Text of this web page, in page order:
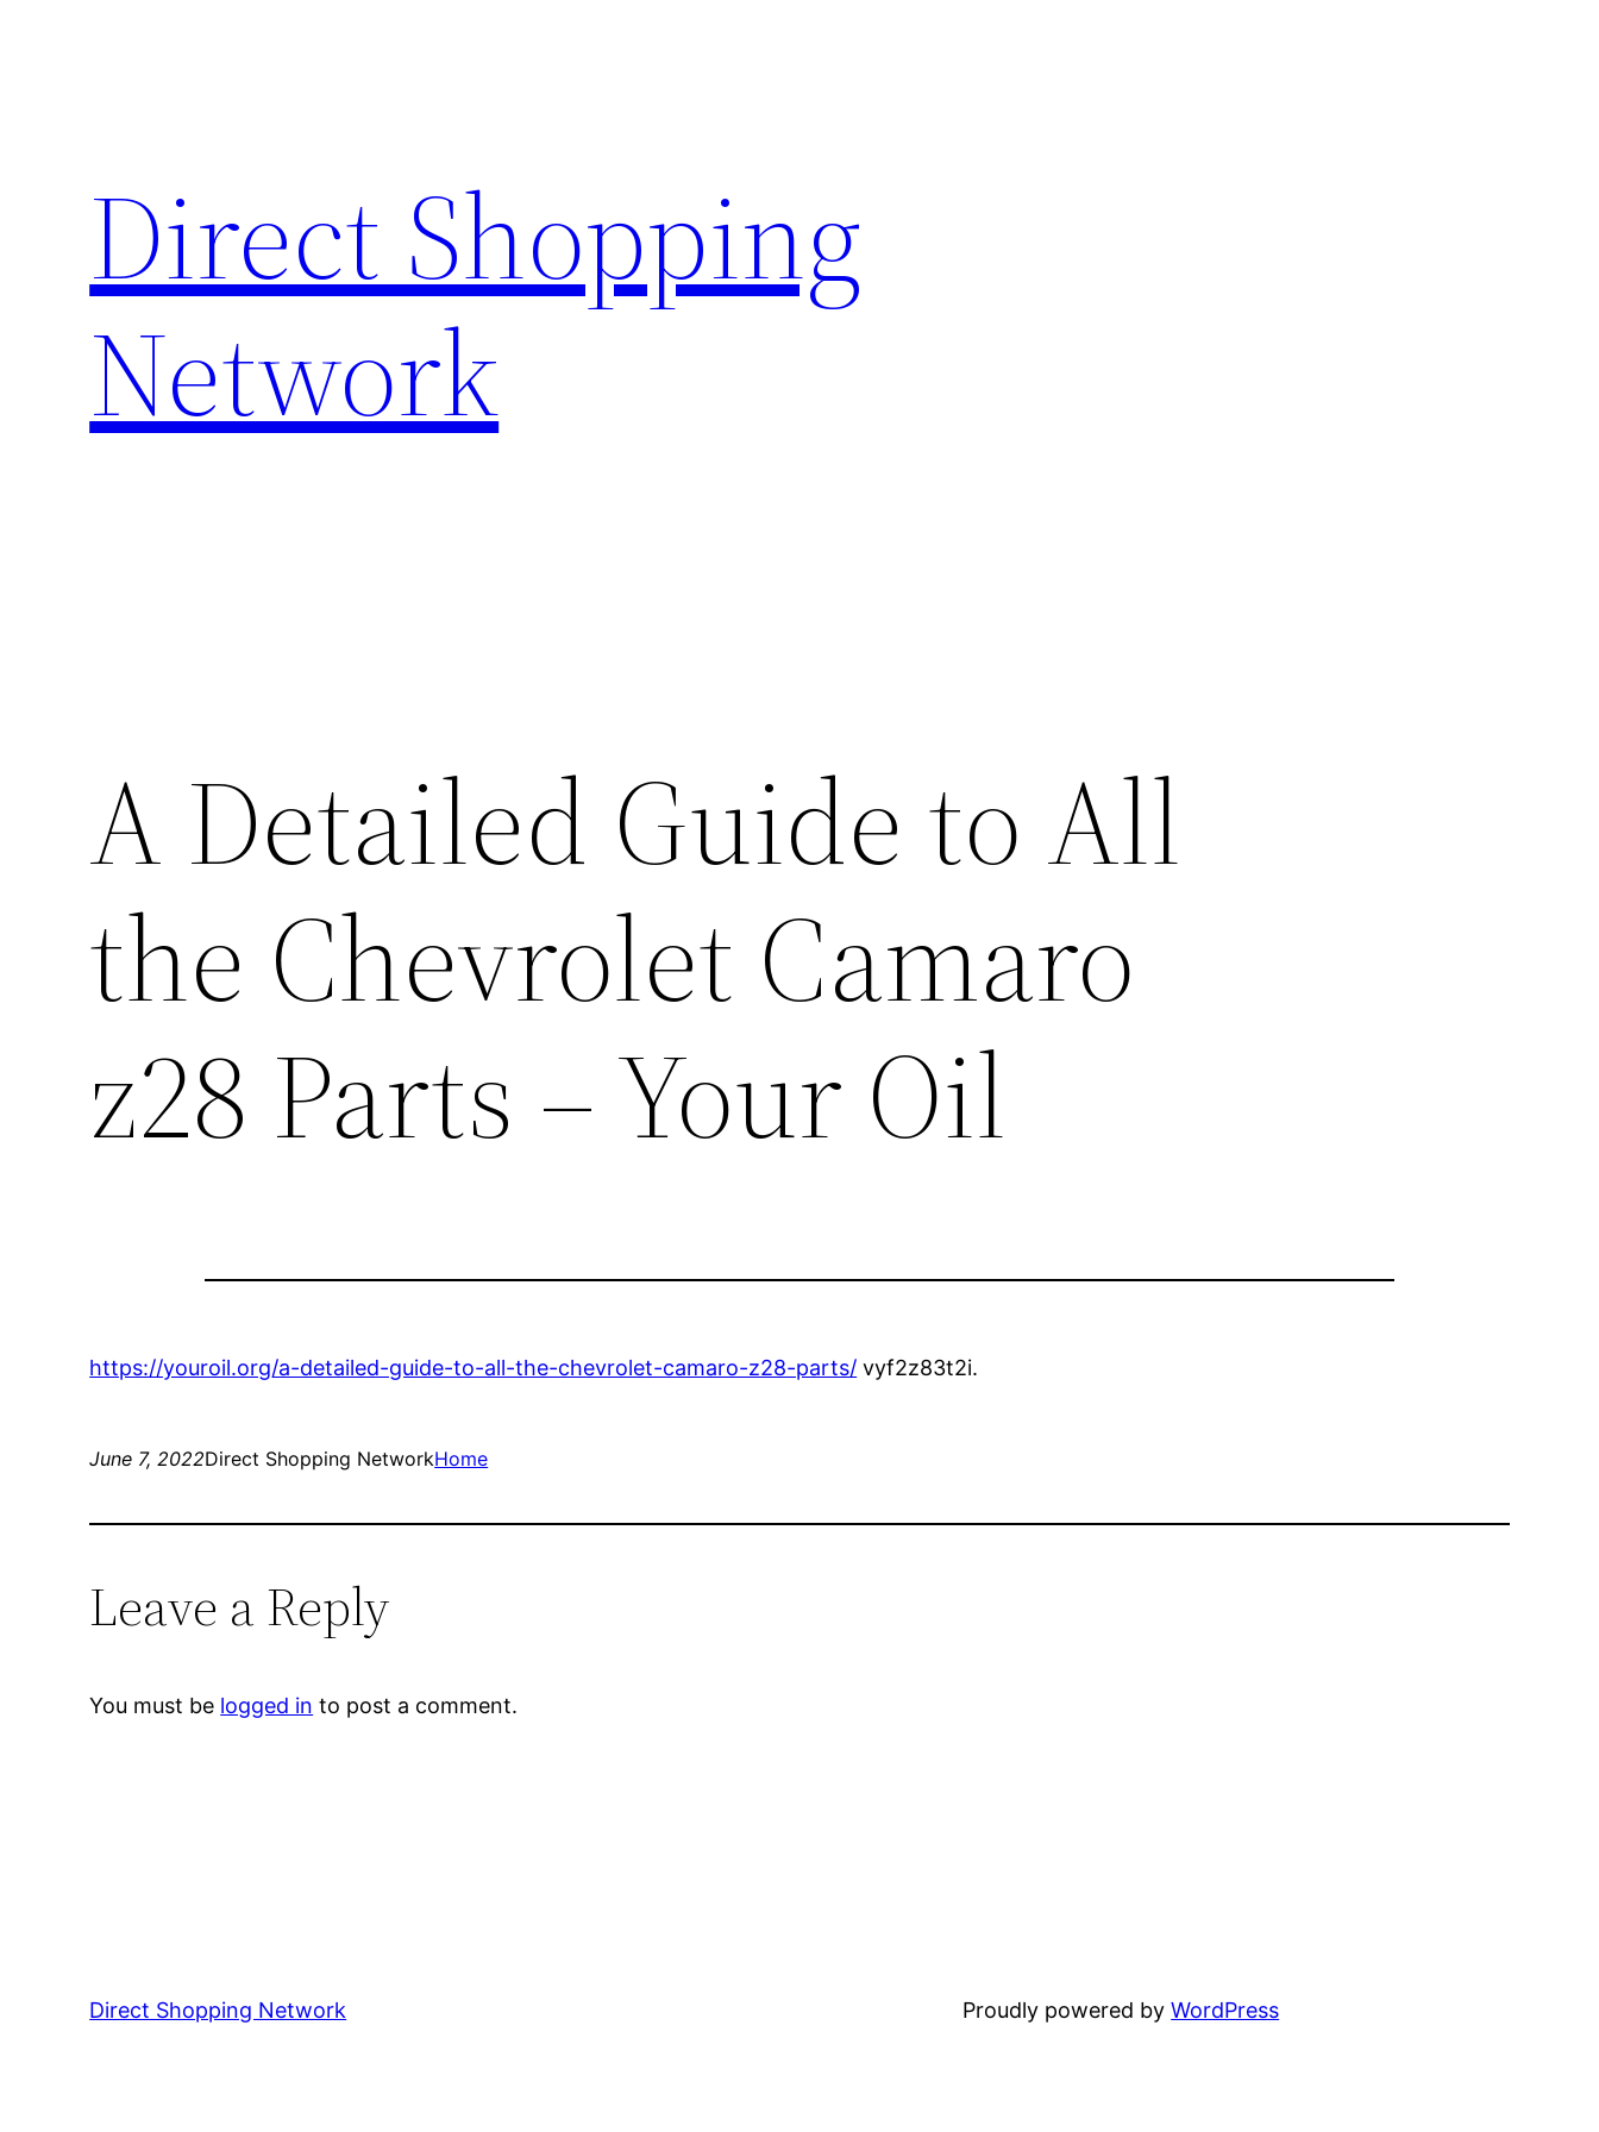
Direct Shopping
Network
A Detailed Guide to All
the Chevrolet Camaro
z28 Parts – Your Oil
https://youroil.org/a-detailed-guide-to-all-the-chevrolet-camaro-z28-parts/ vyf2z83t2i.
June 7, 2022Direct Shopping NetworkHome
Leave a Reply
You must be logged in to post a comment.
Direct Shopping Network Proudly powered byWordPress